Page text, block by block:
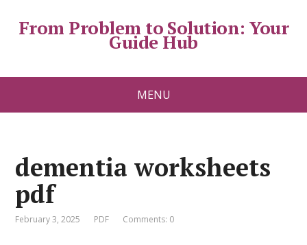
From Problem to Solution: Your
Guide Hub
MENU
dementia worksheets
pdf
February 3, 2025 PDF Comments: 0